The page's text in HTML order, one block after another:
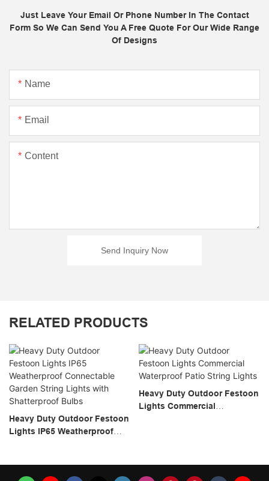
Just Leave Your Email Or Phone Number In The Contact
Form So We Can Send You A Free Quote For Our Wide Range
Of Designs
Name
Email
Content
Send Inquiry Now
RELATED PRODUCTS
Heavy Duty Outdoor Festoon
Lights IP65 Weatherproof
Heavy Duty Outdoor Festoon
Lights Commercial